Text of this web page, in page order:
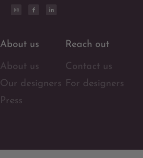
About us
About us
Our designers
Press
Reach out
Contact us
For designers